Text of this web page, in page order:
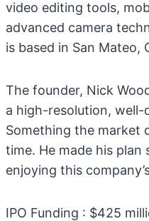
video editing tools,
advanced camera
is based in San Mateo,
The founder, Nick
a high-resolution, well-
Something the market
time. He made his plan
enjoying this
IPO Funding : $425